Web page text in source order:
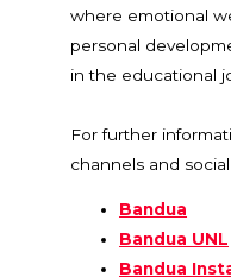
where emotional
personal
in the educational
For further
channels and
Bandua
Bandua UNL
Bandua